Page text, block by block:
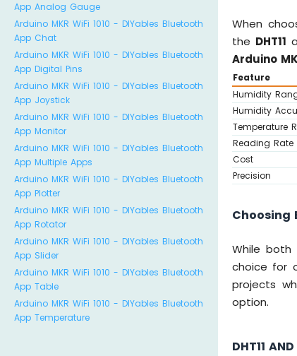
App Analog Gauge
Arduino MKR WiFi 1010 - DIYables Bluetooth
App Chat
Arduino MKR WiFi 1010 - DIYables Bluetooth
App Digital Pins
Arduino MKR WiFi 1010 - DIYables Bluetooth
App Joystick
Arduino MKR WiFi 1010 - DIYables Bluetooth
App Monitor
Arduino MKR WiFi 1010 - DIYables Bluetooth
App Multiple Apps
Arduino MKR WiFi 1010 - DIYables Bluetooth
App Plotter
Arduino MKR WiFi 1010 - DIYables Bluetooth
App Rotator
Arduino MKR WiFi 1010 - DIYables Bluetooth
App Slider
Arduino MKR WiFi 1010 - DIYables Bluetooth
App Table
Arduino MKR WiFi 1010 - DIYables Bluetooth
App Temperature
When
the DHT11
Arduino
Feature
Humidity
Humidity
Temperature
Reading Rate
Cost
Precision
Choosing
While
choice for
projects
option.
DHT11